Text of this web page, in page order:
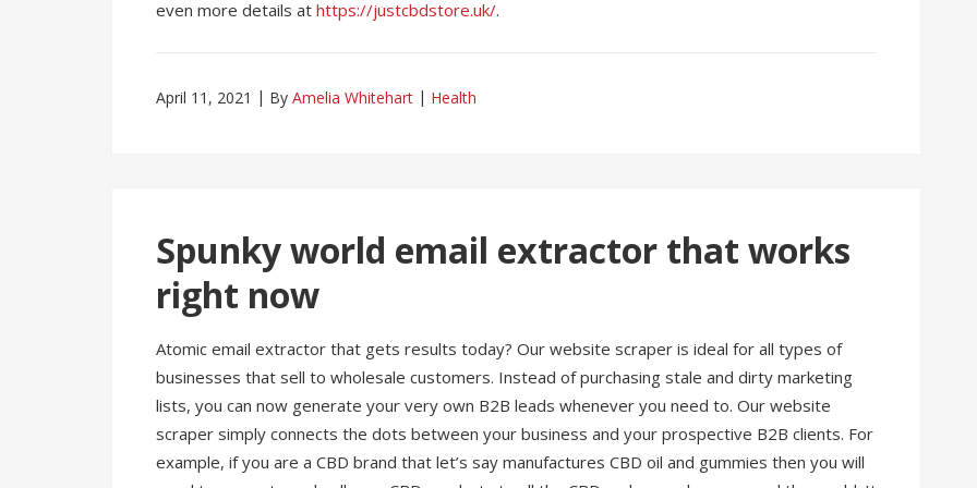
even more details at https://justcbdstore.uk/.
April 11, 2021 By Amelia Whitehart Health
Spunky world email extractor that works
right now
Atomic email extractor that gets results today? Our website scraper is ideal for all types of
businesses that sell to wholesale customers. Instead of purchasing stale and dirty marketing
lists, you can now generate your very own B2B leads whenever you need to. Our website
scraper simply connects the dots between your business and your prospective B2B clients. For
example, if you are a CBD brand that let’s say manufactures CBD oil and gummies then you will